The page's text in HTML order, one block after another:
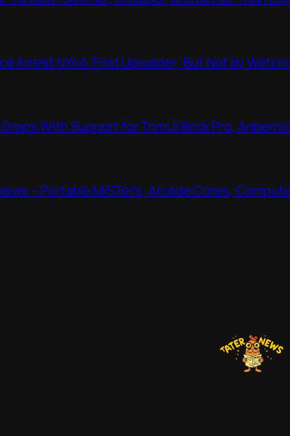
Arrest NYAA ‘First Uploader,’ But Not by
With Support for TrimUI Brick Pro,
– Portable MiSTer’s, Arcade Cores,